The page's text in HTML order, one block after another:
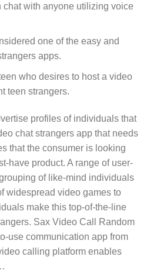
chat with anyone utilizing voice
one of the easy and
apps.
who desires to host a video
teen strangers.
profiles of individuals that
chat strangers app that needs
that the consumer is looking
have product. A range of user-
of like-mind individuals
widespread video games to
make this top-of-the-line
Sax Video Call Random
use communication app from
calling platform enables